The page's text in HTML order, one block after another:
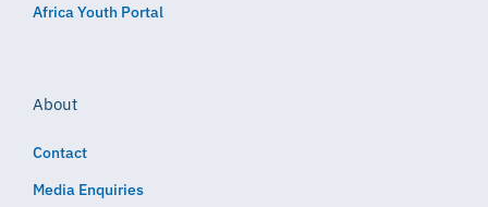
Africa Youth Portal
About
Contact
Media Enquiries